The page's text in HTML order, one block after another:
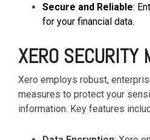
Secure and Reliable:
for your financial data.
XERO SECURITY
Xero employs robust,
measures to protect your
information. Key features